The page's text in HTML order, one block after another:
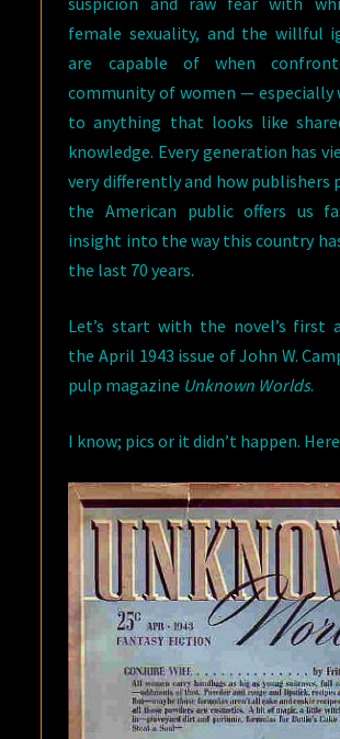
female sexuality, and the willful
are capable of when
community of women — especially
to anything that looks like
knowledge. Every generation has
very differently and how publishers
the American public offers us
insight into the way this country
the last 70 years.
Let’s start with the novel’s first
the April 1943 issue of John W.
pulp magazine Unknown Worlds.
I know; pics or it didn’t happen.